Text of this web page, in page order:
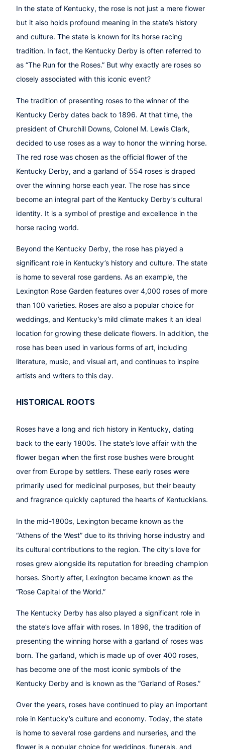
In the state of Kentucky, the rose is not just a mere flower
but it also holds profound meaning in the state’s history
and culture. The state is known for its horse racing
tradition. In fact, the Kentucky Derby is often referred to
as “The Run for the Roses.” But why exactly are roses so
closely associated with this iconic event?
The tradition of presenting roses to the winner of the
Kentucky Derby dates back to 1896. At that time, the
president of Churchill Downs, Colonel M. Lewis Clark,
decided to use roses as a way to honor the winning horse.
The red rose was chosen as the official flower of the
Kentucky Derby, and a garland of 554 roses is draped
over the winning horse each year. The rose has since
become an integral part of the Kentucky Derby’s cultural
identity. It is a symbol of prestige and excellence in the
horse racing world.
Beyond the Kentucky Derby, the rose has played a
significant role in Kentucky’s history and culture. The state
is home to several rose gardens. As an example, the
Lexington Rose Garden features over 4,000 roses of more
than 100 varieties. Roses are also a popular choice for
weddings, and Kentucky’s mild climate makes it an ideal
location for growing these delicate flowers. In addition, the
rose has been used in various forms of art, including
literature, music, and visual art, and continues to inspire
artists and writers to this day.
HISTORICAL ROOTS
Roses have a long and rich history in Kentucky, dating
back to the early 1800s. The state’s love affair with the
flower began when the first rose bushes were brought
over from Europe by settlers. These early roses were
primarily used for medicinal purposes, but their beauty
and fragrance quickly captured the hearts of Kentuckians.
In the mid-1800s, Lexington became known as the
“Athens of the West” due to its thriving horse industry and
its cultural contributions to the region. The city’s love for
roses grew alongside its reputation for breeding champion
horses. Shortly after, Lexington became known as the
“Rose Capital of the World.”
The Kentucky Derby has also played a significant role in
the state’s love affair with roses. In 1896, the tradition of
presenting the winning horse with a garland of roses was
born. The garland, which is made up of over 400 roses,
has become one of the most iconic symbols of the
Kentucky Derby and is known as the “Garland of Roses.”
Over the years, roses have continued to play an important
role in Kentucky’s culture and economy. Today, the state
is home to several rose gardens and nurseries, and the
flower is a popular choice for weddings, funerals, and